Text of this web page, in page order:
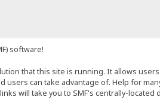
software!
that this site is running. It allows
can take advantage of. Help for
will take you to SMF's centrally-